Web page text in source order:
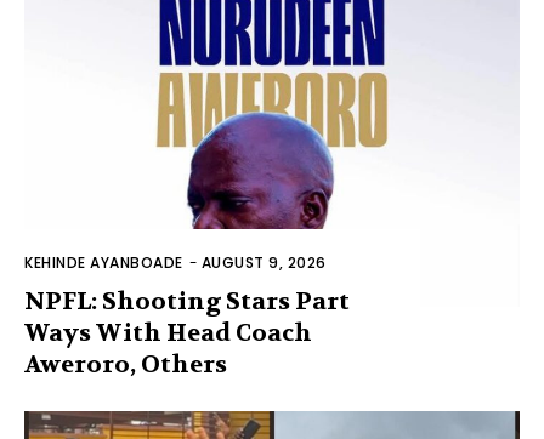
KEHINDE AYANBOADE - AUGUST 9, 2026
NPFL: Shooting Stars Part
Ways With Head Coach
Aweroro, Others